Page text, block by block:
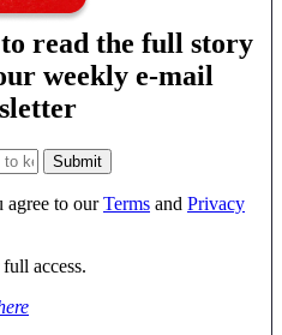
read the full story
weekly e-mail
agree to ourTerms and Privacy
access.